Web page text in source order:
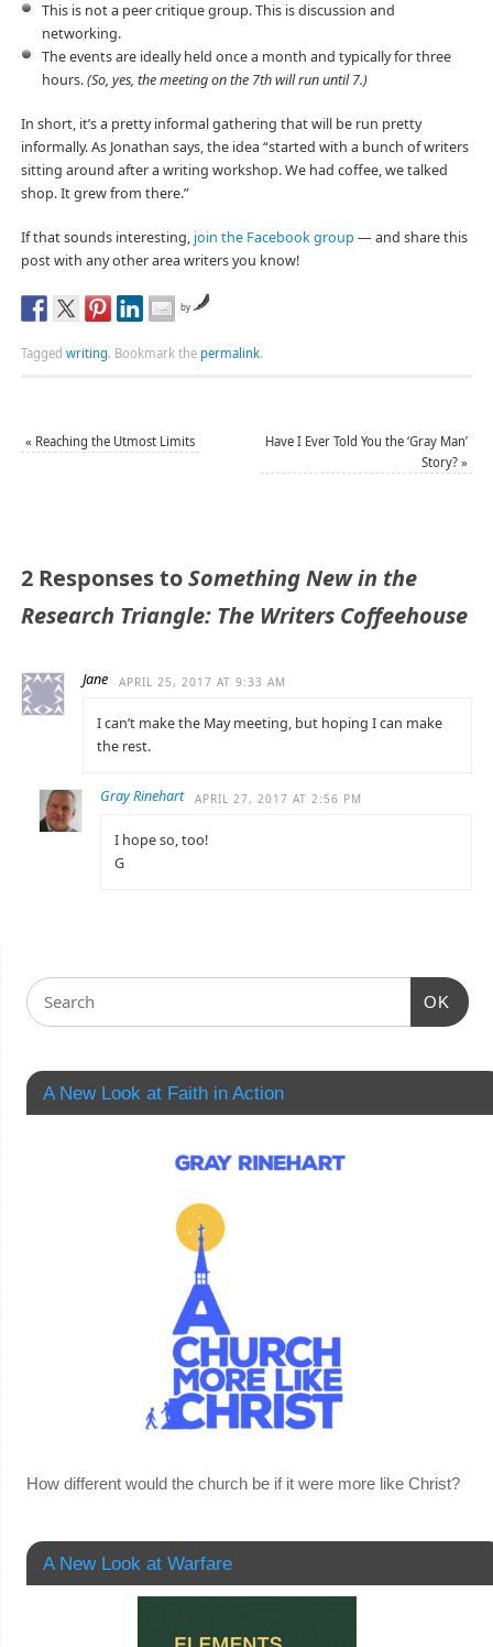
This is not a peer critique group. This is discussion and
networking.
The events are ideally held once a month and typically for three
hours.(So, yes, the meeting on the 7th will run until 7.)
In short, it’s a pretty informal gathering that will be run pretty
informally. As Jonathan says, the idea “started with a bunch of writers
sitting around after a writing workshop. We had coffee, we talked
shop. It grew from there.”
If that sounds interesting, join the Facebook group — and share this
post with any other area writers you know!
by
Tagged writing. Bookmark the permalink.
« Reaching the Utmost Limits
Have I Ever Told You the ‘Gray Man’
Story?»
2 Responses toSomething New in the
Research Triangle: The Writers Coffeehouse
Jane APRIL 25, 2017 AT 9:33 AM
I can’t make the May meeting, but hoping I can make
the rest.
Gray Rinehart APRIL 27, 2017 AT 2:56 PM
I hope so, too!
G
OK
A New Look at Faith in Action
How different would the church be if it were more like Christ?
A New Look at Warfare